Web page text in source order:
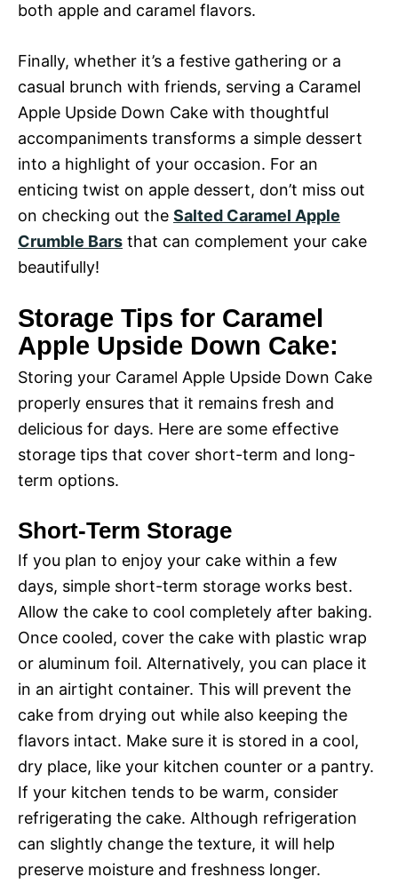
both apple and caramel flavors.
Finally, whether it’s a festive gathering or a
casual brunch with friends, serving a Caramel
Apple Upside Down Cake with thoughtful
accompaniments transforms a simple dessert
into a highlight of your occasion. For an
enticing twist on apple dessert, don’t miss out
on checking out the Salted Caramel Apple
Crumble Bars that can complement your cake
beautifully!
Storage Tips for Caramel
Apple Upside Down Cake:
Storing your Caramel Apple Upside Down Cake
properly ensures that it remains fresh and
delicious for days. Here are some effective
storage tips that cover short-term and long-
term options.
Short-Term Storage
If you plan to enjoy your cake within a few
days, simple short-term storage works best.
Allow the cake to cool completely after baking.
Once cooled, cover the cake with plastic wrap
or aluminum foil. Alternatively, you can place it
in an airtight container. This will prevent the
cake from drying out while also keeping the
flavors intact. Make sure it is stored in a cool,
dry place, like your kitchen counter or a pantry.
If your kitchen tends to be warm, consider
refrigerating the cake. Although refrigeration
can slightly change the texture, it will help
preserve moisture and freshness longer.